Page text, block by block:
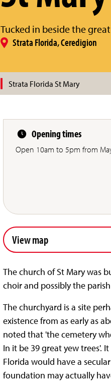
Tucked in beside the
Strata Florida, Ceredigion
Strata Florida St Mary
Opening times
Open 10am to 5pm from
View map
The church of St Mary was
choir and possibly the
The churchyard is a site
existence from as early as
noted that 'the cemetery
In it be 39 great yew trees'.
Florida would have a
foundation may actually